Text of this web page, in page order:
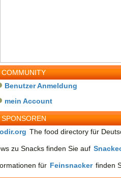
COMMUNITY
Benutzer Anmeldung
mein Account
SPONSOREN
The food directory für
zu Snacks finden Sie auf
für Feinsnacker finden